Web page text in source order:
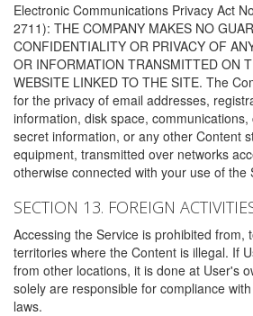
Electronic Communications Privacy Act
2711): THE COMPANY MAKES NO
CONFIDENTIALITY OR PRIVACY OF
OR INFORMATION TRANSMITTED ON
WEBSITE LINKED TO THE SITE. The
for the privacy of email addresses,
information, disk space,
secret information, or any other Content
equipment, transmitted over networks
otherwise connected with your use of the
SECTION 13. FOREIGN
Accessing the Service is prohibited from,
territories where the Content is illegal. If
from other locations, it is done at User's
solely are responsible for compliance
laws.